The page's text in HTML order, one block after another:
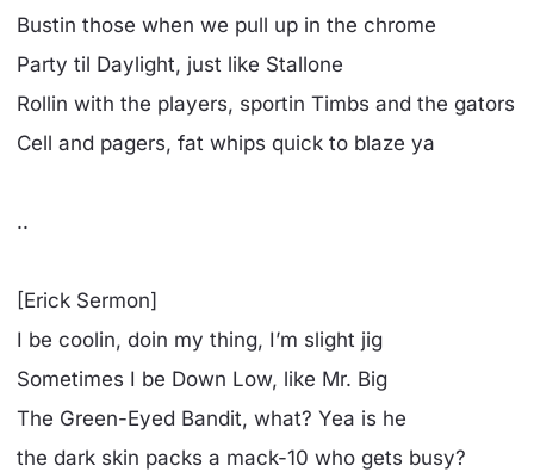
Bustin those when we pull up in the chrome
Party til Daylight, just like Stallone
Rollin with the players, sportin Timbs and the gators
Cell and pagers, fat whips quick to blaze ya
..
[Erick Sermon]
I be coolin, doin my thing, I’m slight jig
Sometimes I be Down Low, like Mr. Big
The Green-Eyed Bandit, what? Yea is he
the dark skin packs a mack-10 who gets busy?